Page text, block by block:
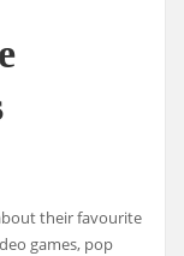
their favourite
games, pop